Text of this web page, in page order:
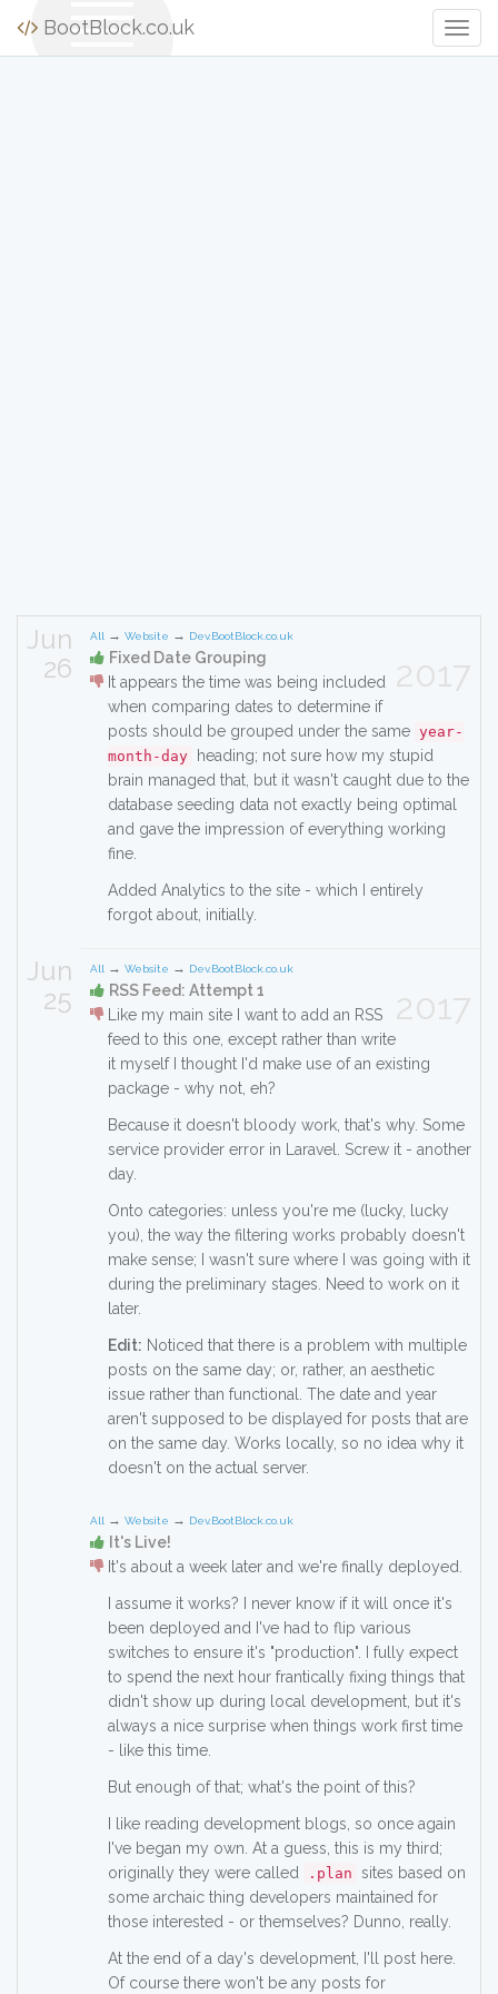
BootBlock.co.uk
Jun
26
All → Website → Dev.BootBlock.co.uk
Fixed Date Grouping 2017
It appears the time was being included
when comparing dates to determine if
posts should be grouped under the same year-
month-day
heading; not sure how my stupid
brain managed that, but it wasn't caught due to the
database seeding data not exactly being optimal
and gave the impression of everything working
fine.
Added Analytics to the site - which I entirely
forgot about, initially.
Jun
25
All → Website → Dev.BootBlock.co.uk
RSS Feed: Attempt 1 2017
Like my main site I want to add an RSS
feed to this one, except rather than write
it myself I thought I'd make use of an existing
package - why not, eh?
Because it doesn't bloody work, that's why. Some
service provider error in Laravel. Screw it - another
day.
Onto categories: unless you're me (lucky, lucky
you), the way the filtering works probably doesn't
make sense; I wasn't sure where I was going with it
during the preliminary stages. Need to work on it
later.
Edit: Noticed that there is a problem with multiple
posts on the same day; or, rather, an aesthetic
issue rather than functional. The date and year
aren't supposed to be displayed for posts that are
on the same day. Works locally, so no idea why it
doesn't on the actual server.
All → Website → Dev.BootBlock.co.uk
It's Live!
It's about a week later and we're finally deployed.
I assume it works? I never know if it will once it's
been deployed and I've had to flip various
switches to ensure it's "production". I fully expect
to spend the next hour frantically fixing things that
didn't show up during local development, but it's
always a nice surprise when things work first time
- like this time.
But enough of that; what's the point of this?
I like reading development blogs, so once again
I've began my own. At a guess, this is my third;
originally they were called
.plan sites based on
some archaic thing developers maintained for
those interested - or themselves? Dunno, really.
At the end of a day's development, I'll post here.
Of course there won't be any posts for